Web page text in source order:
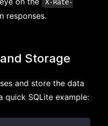
X-Rate-
responses.
Storage
and store the data
quick SQLite example: